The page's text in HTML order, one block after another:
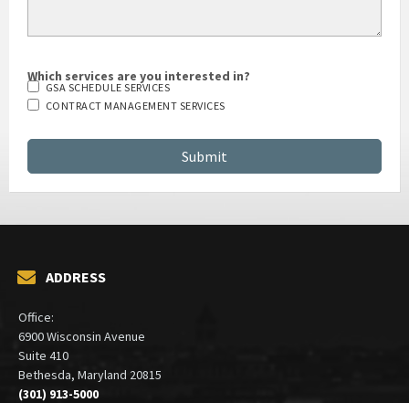
Which services are you interested in?
GSA SCHEDULE SERVICES
CONTRACT MANAGEMENT SERVICES
ADDRESS
Office:
6900 Wisconsin Avenue
Suite 410
Bethesda, Maryland 20815
(301) 913-5000